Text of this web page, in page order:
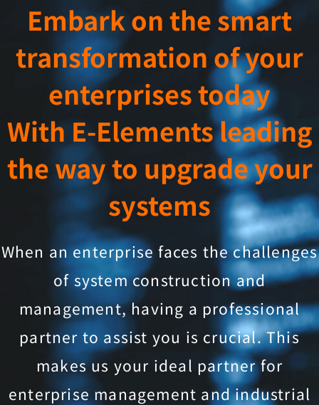
Embark on the smart
transformation of your
enterprises today
With E-Elements leading
the way to upgrade your
systems
When an enterprise faces the challenges
of system construction and
management, having a professional
partner to assist you is crucial. This
makes us your ideal partner for
enterprise management and industrial